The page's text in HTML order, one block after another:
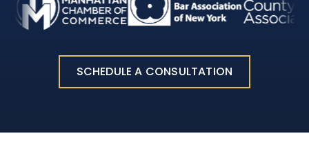
SCHEDULE A CONSULTATION